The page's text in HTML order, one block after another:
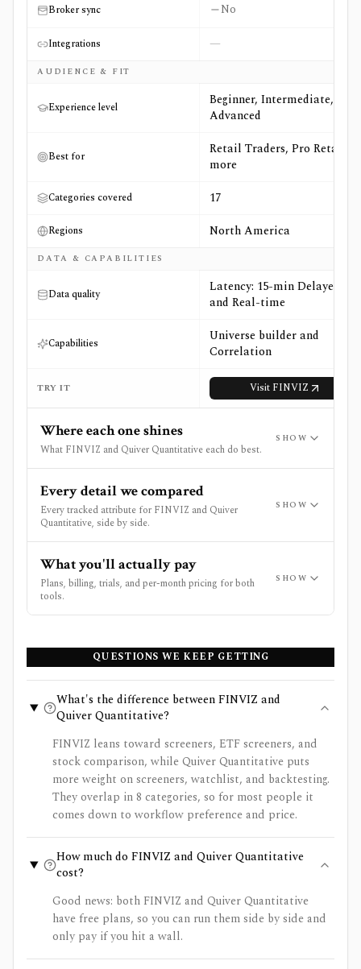
Broker sync No
Integrations —
AUDIENCE & FIT
Experience level
Beginner, Intermediate,
Advanced
Best for
Retail Traders, Pro Retail +3
more
Categories covered 17
Regions North America
DATA & CAPABILITIES
Data quality
Latency: 15-min Delayed
and Real-time
Capabilities
Universe builder and
Correlation
TRY IT Visit FINVIZ
Where each one shines
What FINVIZ and Quiver Quantitative each do best.
SHOW
Every detail we compared
Every tracked attribute for FINVIZ and Quiver
Quantitative, side by side.
SHOW
What you'll actually pay
Plans, billing, trials, and per-month pricing for both
tools.
SHOW
QUESTIONS WE KEEP GETTING
What's the difference between FINVIZ and
Quiver Quantitative?
FINVIZ leans toward screeners, ETF screeners, and
stock comparison, while Quiver Quantitative puts
more weight on screeners, watchlist, and backtesting.
They overlap in 8 categories, so for most people it
comes down to workflow preference and price.
How much do FINVIZ and Quiver Quantitative
cost?
Good news: both FINVIZ and Quiver Quantitative
have free plans, so you can run them side by side and
only pay if you hit a wall.